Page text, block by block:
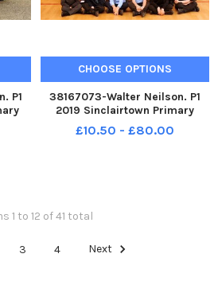
P1
St
CHOOSE OPTIONS
38167073-Walter Neilson. P1
2019 Sinclairtown Primary
School. Sinclairtown P1.
Sinclairtown P1b.
£10.50 - £80.00
1 to 12 of 41 total
3 4 Next